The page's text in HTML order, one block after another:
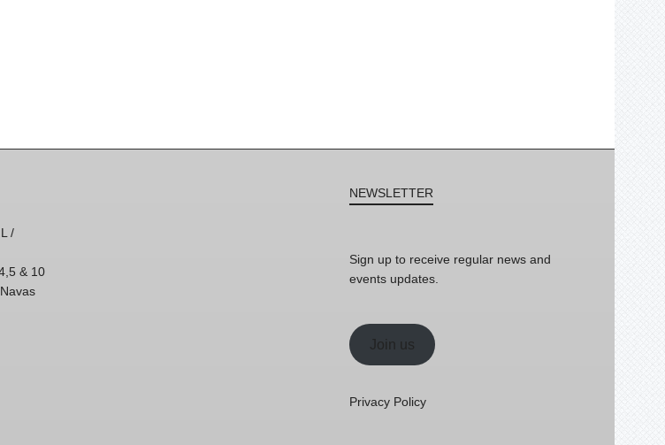
/
& 10
NEWSLETTER
Sign up to receive regular news and
events updates.
Join us
Privacy Policy